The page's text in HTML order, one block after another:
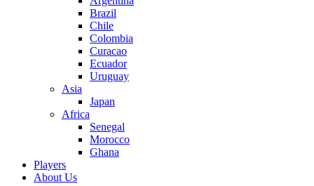
Brazil
Chile
Colombia
Curacao
Ecuador
Uruguay
Asia
Japan
Africa
Senegal
Morocco
Ghana
Players
About Us
Select options
Select options